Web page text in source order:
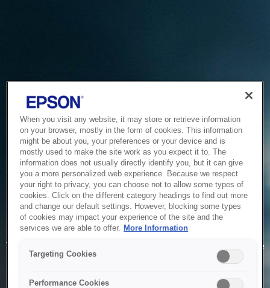
Service Unavailable
The system is temporarily unable to service your request due
to maintenance or technical reasons. We are working on
When you visit any website, it may store or retrieve information
on your browser, mostly in the form of cookies. This information
might be about you, your preferences or your device and is
mostly used to make the site work as you expect it to. The
information does not usually directly identify you, but it can give
you a more personalized web experience. Because we respect
your right to privacy, you can choose not to allow some types of
cookies. Click on the different category headings to find out more
and change our default settings. However, blocking some types
of cookies may impact your experience of the site and the
services we are able to offer. More Information
Targeting Cookies
Performance Cookies